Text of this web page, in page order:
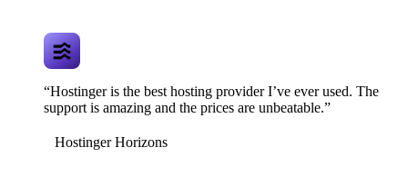
“Hostinger is the best hosting provider I’ve ever used. The
support is amazing and the prices are unbeatable.”
Hostinger Horizons